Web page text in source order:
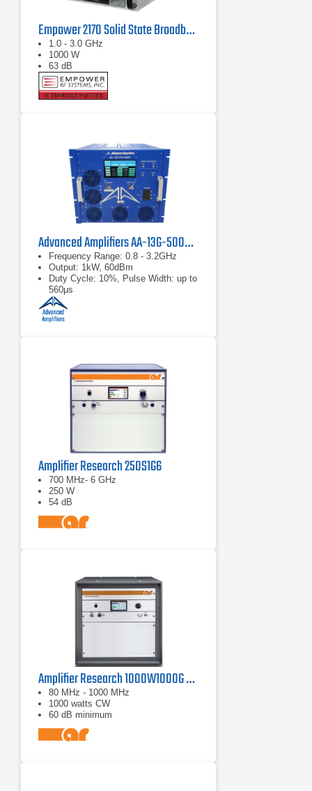
Empower 2170 Solid State Broadband High Power Amplifier 1 GHz - 3 GHz, 1000 W
1.0 - 3.0 GHz
1000 W
63 dB
Advanced Amplifiers AA-13G-500/1KWP Solid State RF Amplifier
Frequency Range: 0.8 - 3.2GHz
Output: 1kW, 60dBm
Duty Cycle: 10%, Pulse Width: up to
560μs
Amplifier Research 250S1G6
700 MHz- 6 GHz
250 W
54 dB
Amplifier Research 1000W1000G Solid-State Amplifier | 80 MHz - 1000 MHz, 1000 W
80 MHz - 1000 MHz
1000 watts CW
60 dB minimum